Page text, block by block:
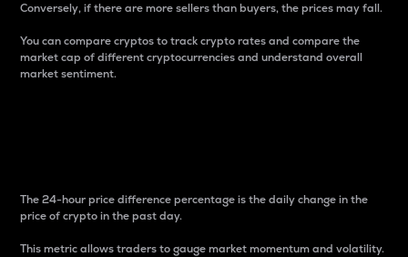
Conversely, if there are more sellers than buyers, the prices may fall.
You can compare cryptos to track crypto rates and compare the
market cap of different cryptocurrencies and understand overall
market sentiment.
The 24-hour price difference percentage is the daily change in the
price of crypto in the past day.
This metric allows traders to gauge market momentum and volatility.